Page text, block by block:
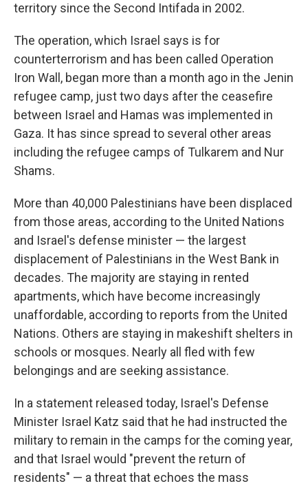
territory since the Second Intifada in 2002.
The operation, which Israel says is for
counterterrorism and has been called Operation
Iron Wall, began more than a month ago in the Jenin
refugee camp, just two days after the ceasefire
between Israel and Hamas was implemented in
Gaza. It has since spread to several other areas
including the refugee camps of Tulkarem and Nur
Shams.
More than 40,000 Palestinians have been displaced
from those areas, according to the United Nations
and Israel's defense minister — the largest
displacement of Palestinians in the West Bank in
decades. The majority are staying in rented
apartments, which have become increasingly
unaffordable, according to reports from the United
Nations. Others are staying in makeshift shelters in
schools or mosques. Nearly all fled with few
belongings and are seeking assistance.
In a statement released today, Israel's Defense
Minister Israel Katz said that he had instructed the
military to remain in the camps for the coming year,
and that Israel would "prevent the return of
residents" — a threat that echoes the mass